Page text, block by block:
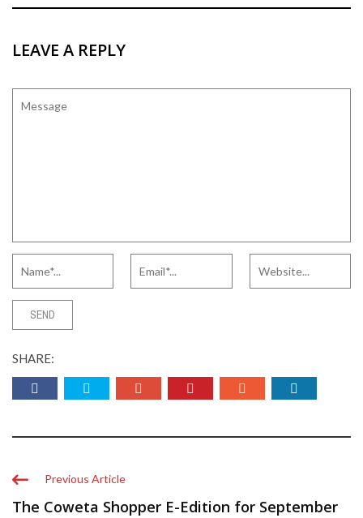
LEAVE A REPLY
SHARE:
Previous Article
The Coweta Shopper E-Edition for September